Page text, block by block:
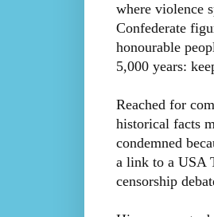
where violence
Confederate
honourable
5,000 years:
Reached for
historical facts
condemned
a link to a USA
censorship